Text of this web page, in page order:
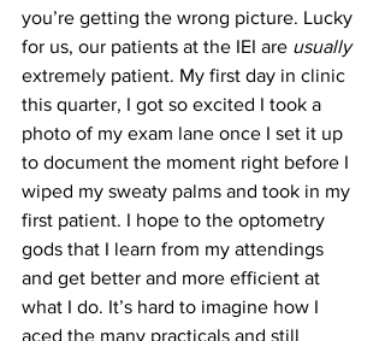
you’re getting the wrong picture. Lucky
for us, our patients at the IEI are usually
extremely patient. My first day in clinic
this quarter, I got so excited I took a
photo of my exam lane once I set it up
to document the moment right before I
wiped my sweaty palms and took in my
first patient. I hope to the optometry
gods that I learn from my attendings
and get better and more efficient at
what I do. It’s hard to imagine how I
aced the many practicals and still